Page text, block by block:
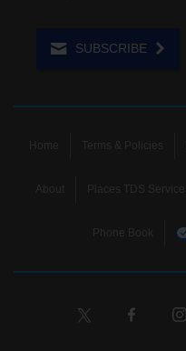
SUBSCRIBE
Home Terms & Policies
About Places TDS Services
Phone Book